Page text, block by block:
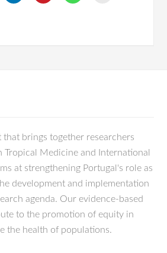
brings together researchers
Medicine and International
at strengthening Portugal's role as
development and implementation
agenda. Our evidence-based
to the promotion of equity in
the health of populations.